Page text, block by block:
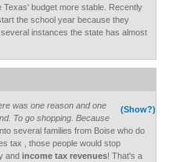
budget more stable. Recently
the school year because they
instances the state has almost
(Show?)
was one reason and one
To go shopping. Because
several families from Boise who do
tax , those people would stop
and income tax revenues! That's a